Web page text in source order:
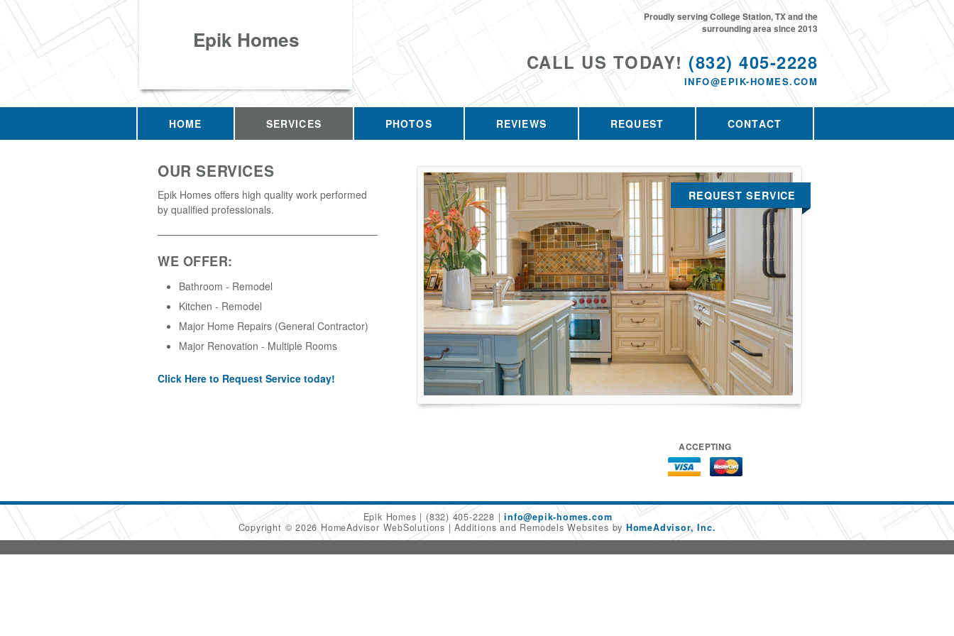
Epik Homes
CALL US TODAY! (832) 405-2228
INFO@EPIK-HOMES.COM
Proudly serving College Station, TX and the
surrounding area since 2013
HOME SERVICES PHOTOS REVIEWS REQUEST CONTACT
OUR SERVICES
Epik Homes offers high quality work performed
by qualified professionals.
WE OFFER:
Bathroom - Remodel
Kitchen - Remodel
Major Home Repairs (General Contractor)
Major Renovation - Multiple Rooms
Click Here to Request Service today!
REQUEST SERVICE
ACCEPTING
Epik Homes (832) 405-2228
info@epik-homes.com
Copyright © 2026 HomeAdvisor WebSolutions
Additions and Remodels Websites by HomeAdvisor, Inc.